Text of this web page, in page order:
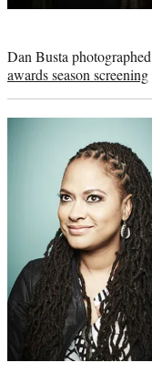
Dan Busta
awards season screening